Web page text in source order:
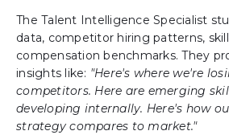
The Talent Intelligence Specialist
data, competitor hiring patterns,
compensation benchmarks. They
insights like: "Here's where we're
competitors. Here are emerging
developing internally. Here's how
strategy compares to market."